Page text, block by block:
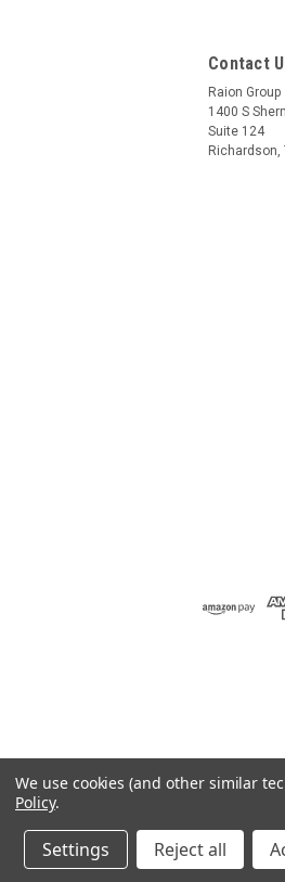
Contact
Raion Group
1400 S
Suite 124
Richardson,
2026
We use cookies (and other similar
Policy.
Settings Reject all